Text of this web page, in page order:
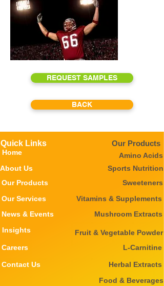
REQUEST SAMPLES
BACK
Quick Links
Home
About Us
Our Products
Our Services
News & Events
Careers
Insights
Contact Us
Our Products
Amino Acids
Sports Nutrition
Sweeteners
Vitamins & Supplements
Mushroom Extracts
Fruit & Vegetable Powder
L-Carnitine
Herbal Extracts
Food & Beverages